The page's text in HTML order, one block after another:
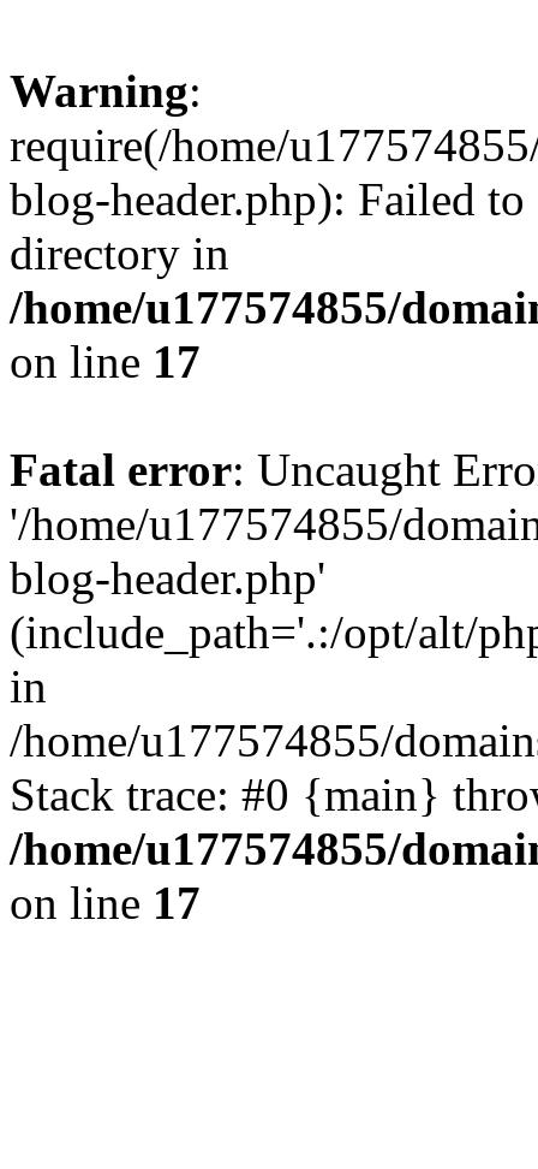
Warning:
require(/home/
blog-header.php): Failed
directory in
/home/u177574855/
on line 17
Fatal error: Uncaught
'/home/u177574855/
blog-header.php'
(include_path='.:/opt/alt/
in
/home/u177574855/
Stack trace: #0 {main}
/home/u177574855/
on line 17